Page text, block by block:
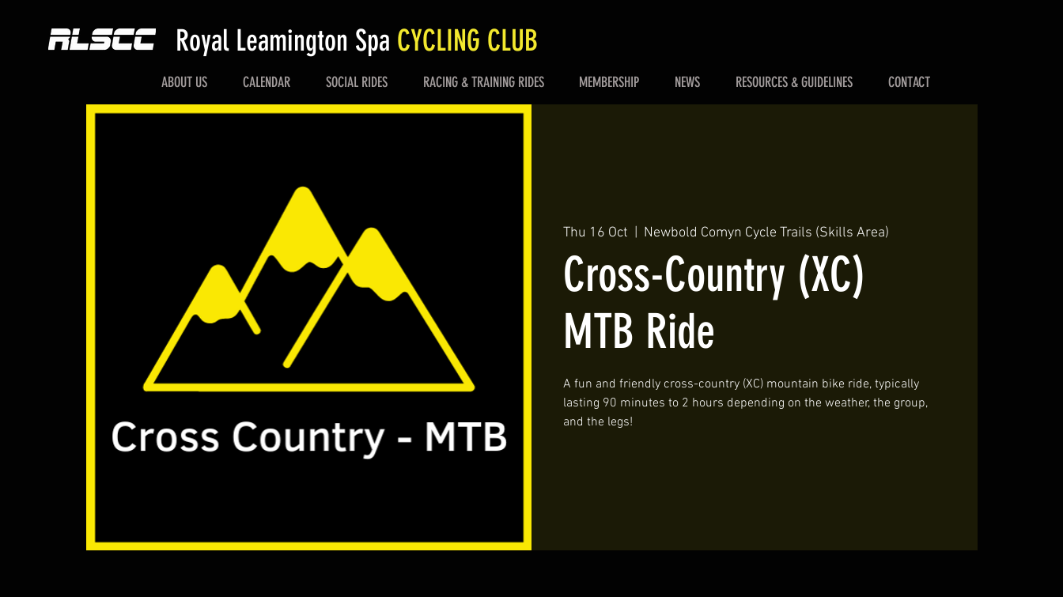
Royal Leamington Spa CYCLING CLUB
ABOUT US CALENDAR SOCIAL RIDES RACING & TRAINING RIDES MEMBERSHIP NEWS RESOURCES & GUIDELINES CONTACT
Thu 16 Oct Newbold Comyn Cycle Trails (Skills Area)
Cross-Country (XC)
MTB Ride
A fun and friendly cross-country (XC) mountain bike ride, typically
lasting 90 minutes to 2 hours depending on the weather, the group,
and the legs!